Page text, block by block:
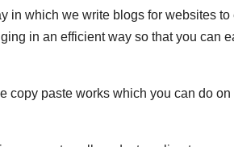
in which we write blogs for websites to
in an efficient way so that you can
copy paste works which you can do on